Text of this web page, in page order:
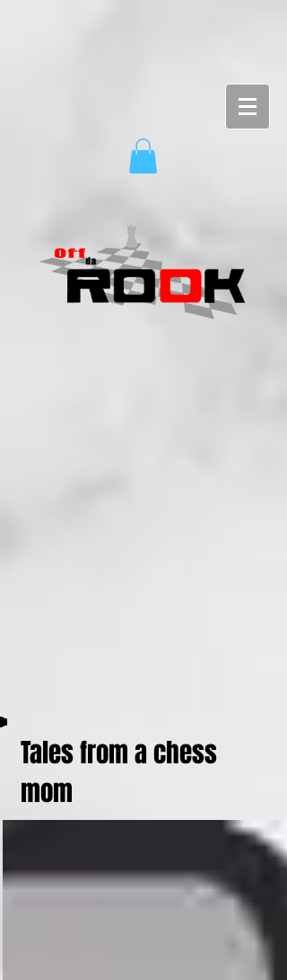
Tales from a chess
mom